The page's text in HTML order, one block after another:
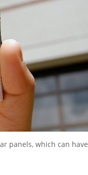
panels, which can have